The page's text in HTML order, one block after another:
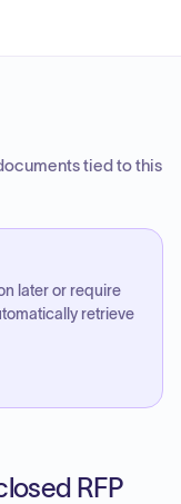
tied to this
later or require
retrieve
RFP